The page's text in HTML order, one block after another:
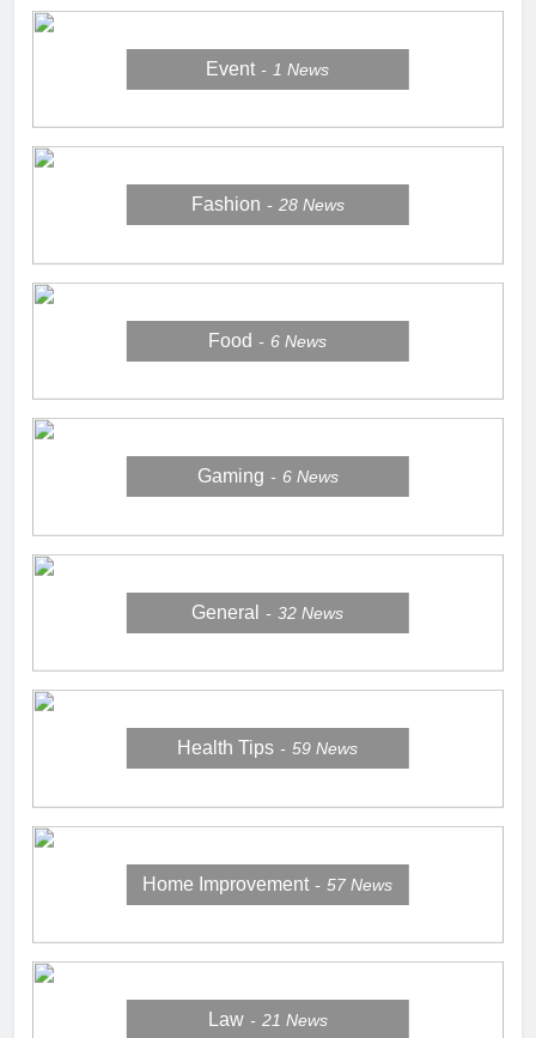
Event 1News
Fashion 28 News
Food 6News
Gaming 6 News
General 32News
Health Tips 59News
Home Improvement 57News
Law 21 News